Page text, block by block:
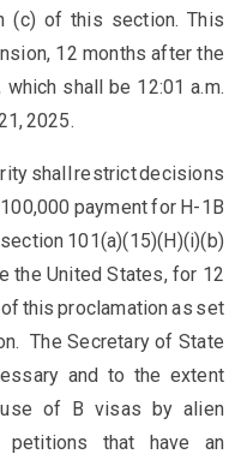
(c) of this section. This
12 months after the
shall be 12:01 a.m.
2025.
shall restrict decisions
payment for H-1B
101(a)(15)(H)(i)(b)
the United States, for 12
this proclamation as set
The Secretary of State
and to the extent
of B visas by alien
petitions that have an